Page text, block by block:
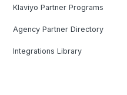
Klaviyo Partner Programs
Agency Partner Directory
Integrations Library